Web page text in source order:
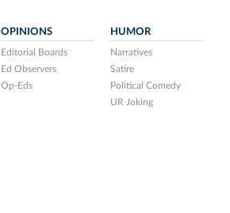
OPINIONS
Editorial Boards
Ed Observers
Op-Eds
HUMOR
Narratives
Satire
Political Comedy
UR Joking